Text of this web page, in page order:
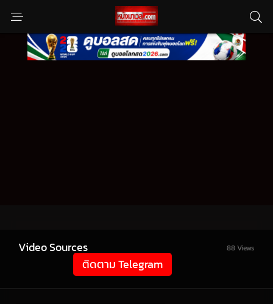
Video Sources 88 Views
ติดตาม Telegram